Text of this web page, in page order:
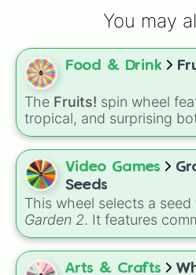
Get coconut
Mushroom
Get Mango
Event seed (if no
You may
Food & Drink
The Fruits! spin wheel
tropical, and surprising
ranging from everyday
Bananas, and
likeDragonfruits,Star
additions like
Cucumbers .
Video Games
Seeds
This wheel selects a
Garden 2. It features
Carrot,Strawberry,
Corn, trees and tropical
Banana,Mango,Dragon
Arts & Crafts